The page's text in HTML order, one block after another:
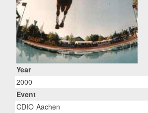
Year
2000
Event
CDIO Aachen